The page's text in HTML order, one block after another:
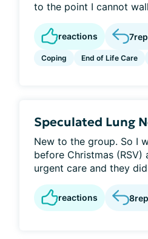
to the point I cannot
reactions 7
Coping End of Life Care
Speculated Lung
New to the group. So I
before Christmas (RSV)
urgent care and they
reactions 8